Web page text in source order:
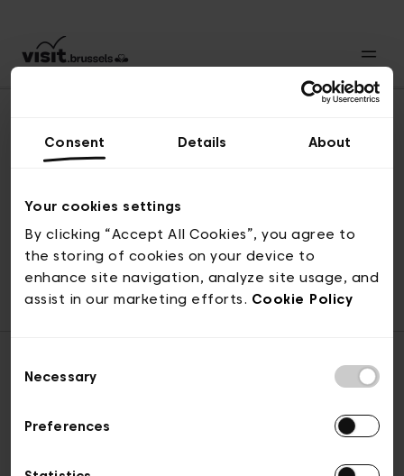
Consent Details About
Your cookies settings
By clicking “Accept All Cookies”, you agree to
the storing of cookies on your device to
enhance site navigation, analyze site usage, and
assist in our marketing efforts. Cookie Policy
Selection
Necessary
Preferences
© visit.brussels, 2-4 Koningsstraat, 1000 Brussel
ticketing@visit.brussels